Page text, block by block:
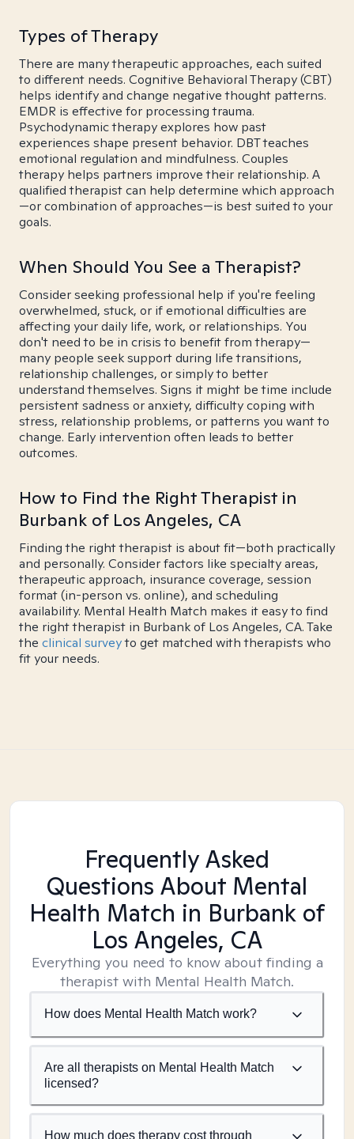
Types of Therapy
There are many therapeutic approaches, each suited
to different needs. Cognitive Behavioral Therapy (CBT)
helps identify and change negative thought patterns.
EMDR is effective for processing trauma.
Psychodynamic therapy explores how past
experiences shape present behavior. DBT teaches
emotional regulation and mindfulness. Couples
therapy helps partners improve their relationship. A
qualified therapist can help determine which approach
—or combination of approaches—is best suited to your
goals.
When Should You See a Therapist?
Consider seeking professional help if you're feeling
overwhelmed, stuck, or if emotional difficulties are
affecting your daily life, work, or relationships. You
don't need to be in crisis to benefit from therapy—
many people seek support during life transitions,
relationship challenges, or simply to better
understand themselves. Signs it might be time include
persistent sadness or anxiety, difficulty coping with
stress, relationship problems, or patterns you want to
change. Early intervention often leads to better
outcomes.
How to Find the Right Therapist in
Burbank of Los Angeles, CA
Finding the right therapist is about fit—both practically
and personally. Consider factors like specialty areas,
therapeutic approach, insurance coverage, session
format (in-person vs. online), and scheduling
availability. Mental Health Match makes it easy to find
the right therapist in Burbank of Los Angeles, CA. Take
the clinical surveyto get matched with therapists who
fit your needs.
Frequently Asked
Questions About Mental
Health Match in Burbank of
Los Angeles, CA
Everything you need to know about finding a
therapist with Mental Health Match.
How does Mental Health Match work?
Are all therapists on Mental Health Match
licensed?
How much does therapy cost through